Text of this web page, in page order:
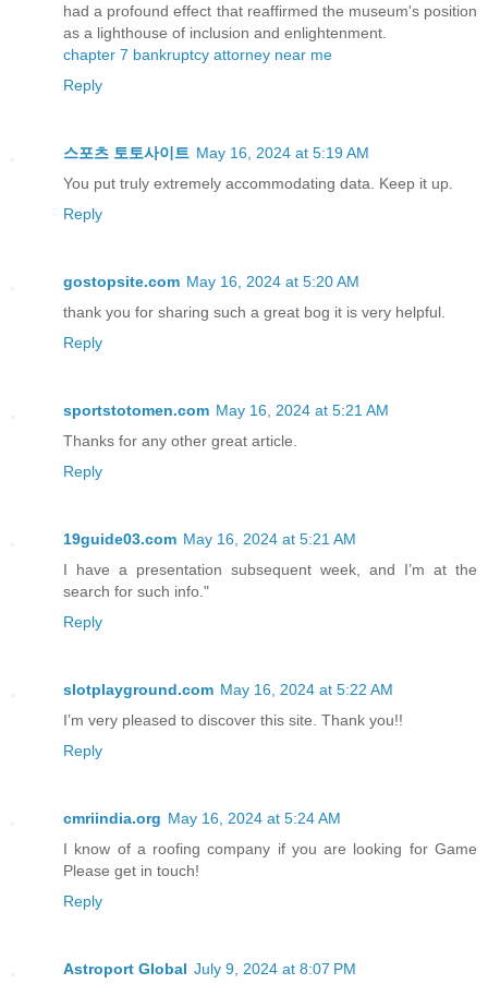
had a profound effect that reaffirmed the museum's position
as a lighthouse of inclusion and enlightenment.
chapter 7 bankruptcy attorney near me
Reply
스포츠 토토사이트 May 16, 2024 at 5:19 AM
You put truly extremely accommodating data. Keep it up.
Reply
gostopsite.com May 16, 2024 at 5:20 AM
thank you for sharing such a great bog it is very helpful.
Reply
sportstotomen.com May 16, 2024 at 5:21 AM
Thanks for any other great article.
Reply
19guide03.com May 16, 2024 at 5:21 AM
I have a presentation subsequent week, and I’m at the
search for such info."
Reply
slotplayground.com May 16, 2024 at 5:22 AM
I’m very pleased to discover this site. Thank you!!
Reply
cmriindia.org May 16, 2024 at 5:24 AM
I know of a roofing company if you are looking for Game
Please get in touch!
Reply
Astroport Global July 9, 2024 at 8:07 PM